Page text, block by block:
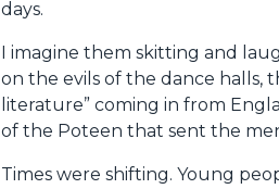
days.
I imagine them skitting and
on the evils of the dance halls,
literature” coming in from
of the Poteen that sent the
Times were shifting. Young